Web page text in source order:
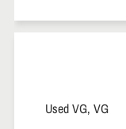
Used VG, VG